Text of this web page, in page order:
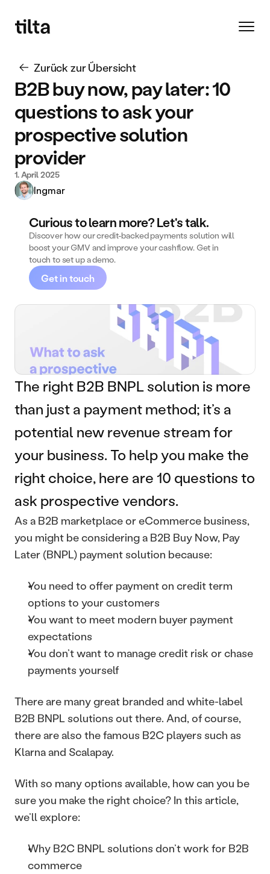
Zurück zur Übersicht
B2B buy now, pay later: 10
questions to ask your
prospective solution
provider
1. April 2025
Ingmar
Curious to learn more? Let's talk.
Discover how our credit-backed payments solution will
boost your GMV and improve your cashflow. Get in
touch to set up a demo.
Get in touch
The right B2B BNPL solution is more
than just a payment method; it’s a
potential new revenue stream for
your business. To help you make the
right choice, here are 10 questions to
ask prospective vendors.
As a B2B marketplace or eCommerce business,
you might be considering a B2B Buy Now, Pay
Later (BNPL) payment solution because:
You need to offer payment on credit term
options to your customers
You want to meet modern buyer payment
expectations
You don’t want to manage credit risk or chase
payments yourself
There are many great branded and white-label
B2B BNPL solutions out there. And, of course,
there are also the famous B2C players such as
Klarna and Scalapay.
With so many options available, how can you be
sure you make the right choice? In this article,
we’ll explore:
Why B2C BNPL solutions don’t work for B2B
commerce